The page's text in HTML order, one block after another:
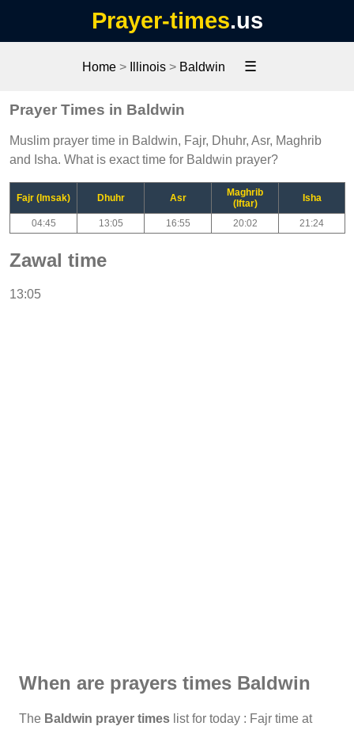
Prayer-times.us
Home> Illinois> Baldwin ☰
Prayer Times in Baldwin
Muslim prayer time in Baldwin, Fajr, Dhuhr, Asr, Maghrib
and Isha. What is exact time for Baldwin prayer?
Fajr (Imsak) Dhuhr Asr
Maghrib
(Iftar)
Isha
04:45 13:05 16:55 20:02 21:24
Zawal time
13:05
When are prayers times Baldwin
The Baldwin prayer times list for today : Fajr time at